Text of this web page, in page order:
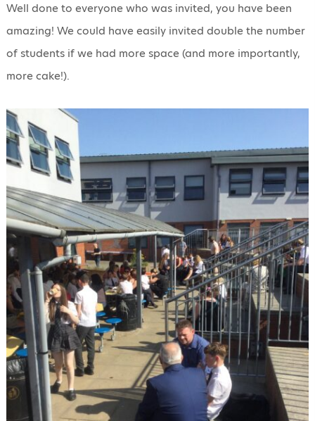
Well done to everyone who was invited, you have been
amazing! We could have easily invited double the number
of students if we had more space (and more importantly,
more cake!).